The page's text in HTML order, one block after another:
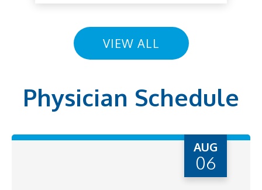
VIEW ALL
Physician Schedule
AUG
06